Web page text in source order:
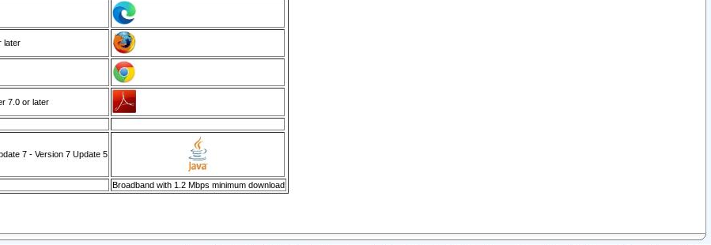
later
7.0 or later
7 - Version 7 Update 5
Broadband with 1.2 Mbps minimum download